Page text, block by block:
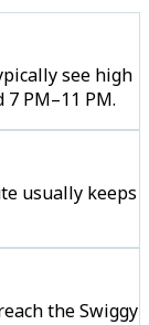
see high
PM–11 PM.
usually keeps
the Swiggy